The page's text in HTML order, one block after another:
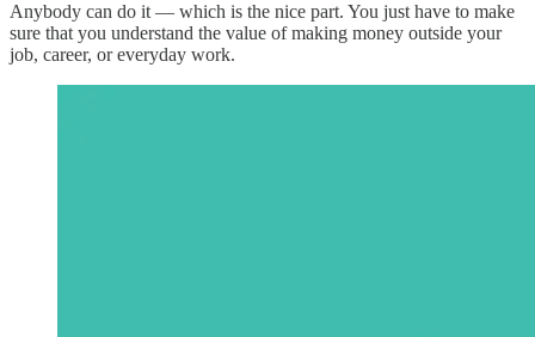
Anybody can do it — which is the nice part. You just have to make
sure that you understand the value of making money outside your
job, career, or everyday work.